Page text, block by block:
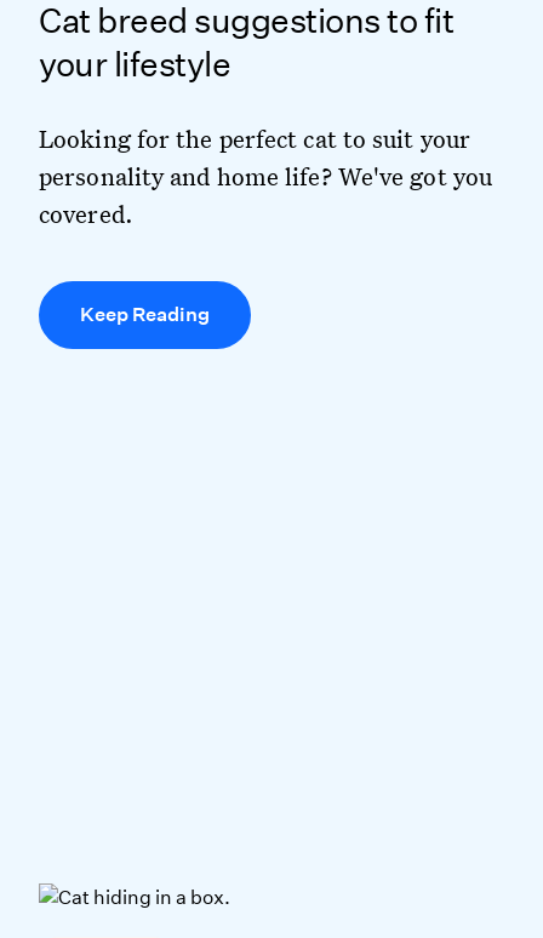
Cat breed suggestions to fit
your lifestyle
Looking for the perfect cat to suit your
personality and home life? We've got you
covered.
Keep Reading